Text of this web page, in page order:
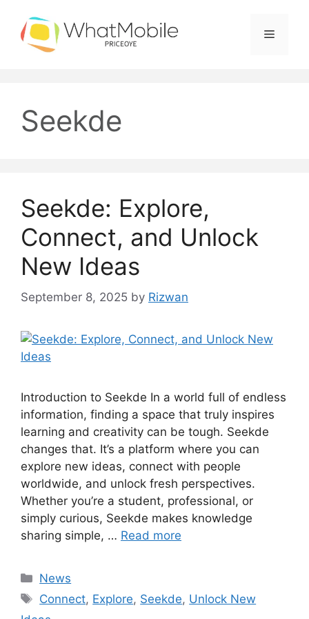
content
Menu
Seekde
Seekde: Explore,
Connect, and Unlock
New Ideas
September 8, 2025 by Rizwan
Introduction to Seekde In a world full of endless
information, finding a space that truly inspires
learning and creativity can be tough. Seekde
changes that. It’s a platform where you can
explore new ideas, connect with people
worldwide, and unlock fresh perspectives.
Whether you’re a student, professional, or
simply curious, Seekde makes knowledge
sharing simple, … Read more
Categories
News
Tags
Connect, Explore, Seekde, Unlock New